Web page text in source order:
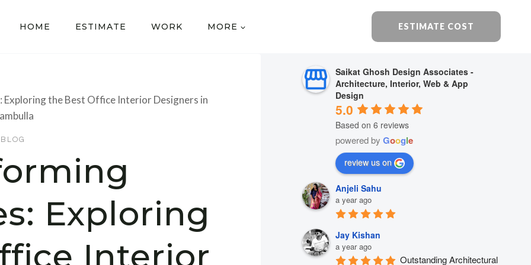
HOME ESTIMATE WORK MORE ESTIMATE COST
the Best Office Interior Designers in
BLOG
Exploring
Interior
Saikat Ghosh Design Associates -
Architecture, Interior, Web & App
Design
5.0
Based on 6 reviews
powered byGoogle
review us on
Anjeli Sahu
a year ago
Jay Kishan
a year ago
Outstanding Architectural